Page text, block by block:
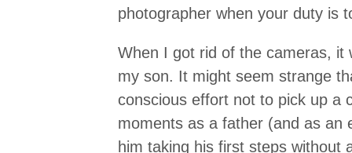
photographer when your duty is
When I got rid of the cameras, it
my son. It might seem strange
conscious effort not to pick up a
moments as a father (and as an
him taking his first steps without